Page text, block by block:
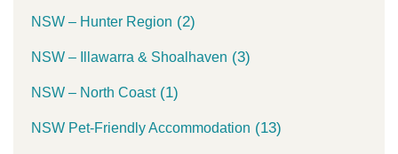
NSW – Hunter Region (2)
NSW – Illawarra & Shoalhaven (3)
NSW – North Coast(1)
NSW Pet-Friendly Accommodation (13)